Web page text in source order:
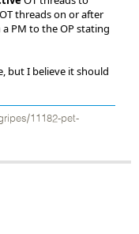
threads on or after
PM to the OP stating
but I believe it should
11182-pet-